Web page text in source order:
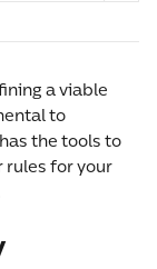
a viable
to
the tools to
rules for your